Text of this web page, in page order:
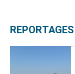
REPORTAGES